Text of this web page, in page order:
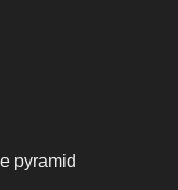
pyramid